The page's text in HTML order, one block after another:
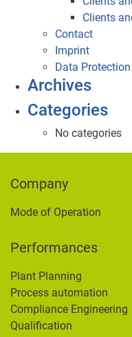
Clients
Contact
Imprint
Data Protection
Archives
Categories
No categories
Company
Mode of Operation
Performances
Plant Planning
Process automation
Compliance Engineering
Qualification